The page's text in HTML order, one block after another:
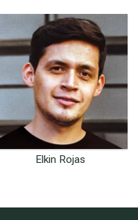
Full Stack Software
Elkin Rojas